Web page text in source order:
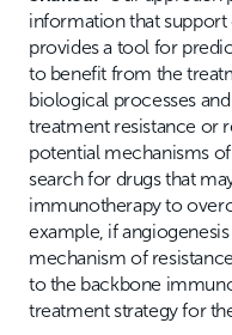
information that
provides a tool for
to benefit from the
biological processes
treatment resistance or
potential mechanisms
search for drugs that
immunotherapy to
example, if
mechanism of
to the backbone
treatment strategy for